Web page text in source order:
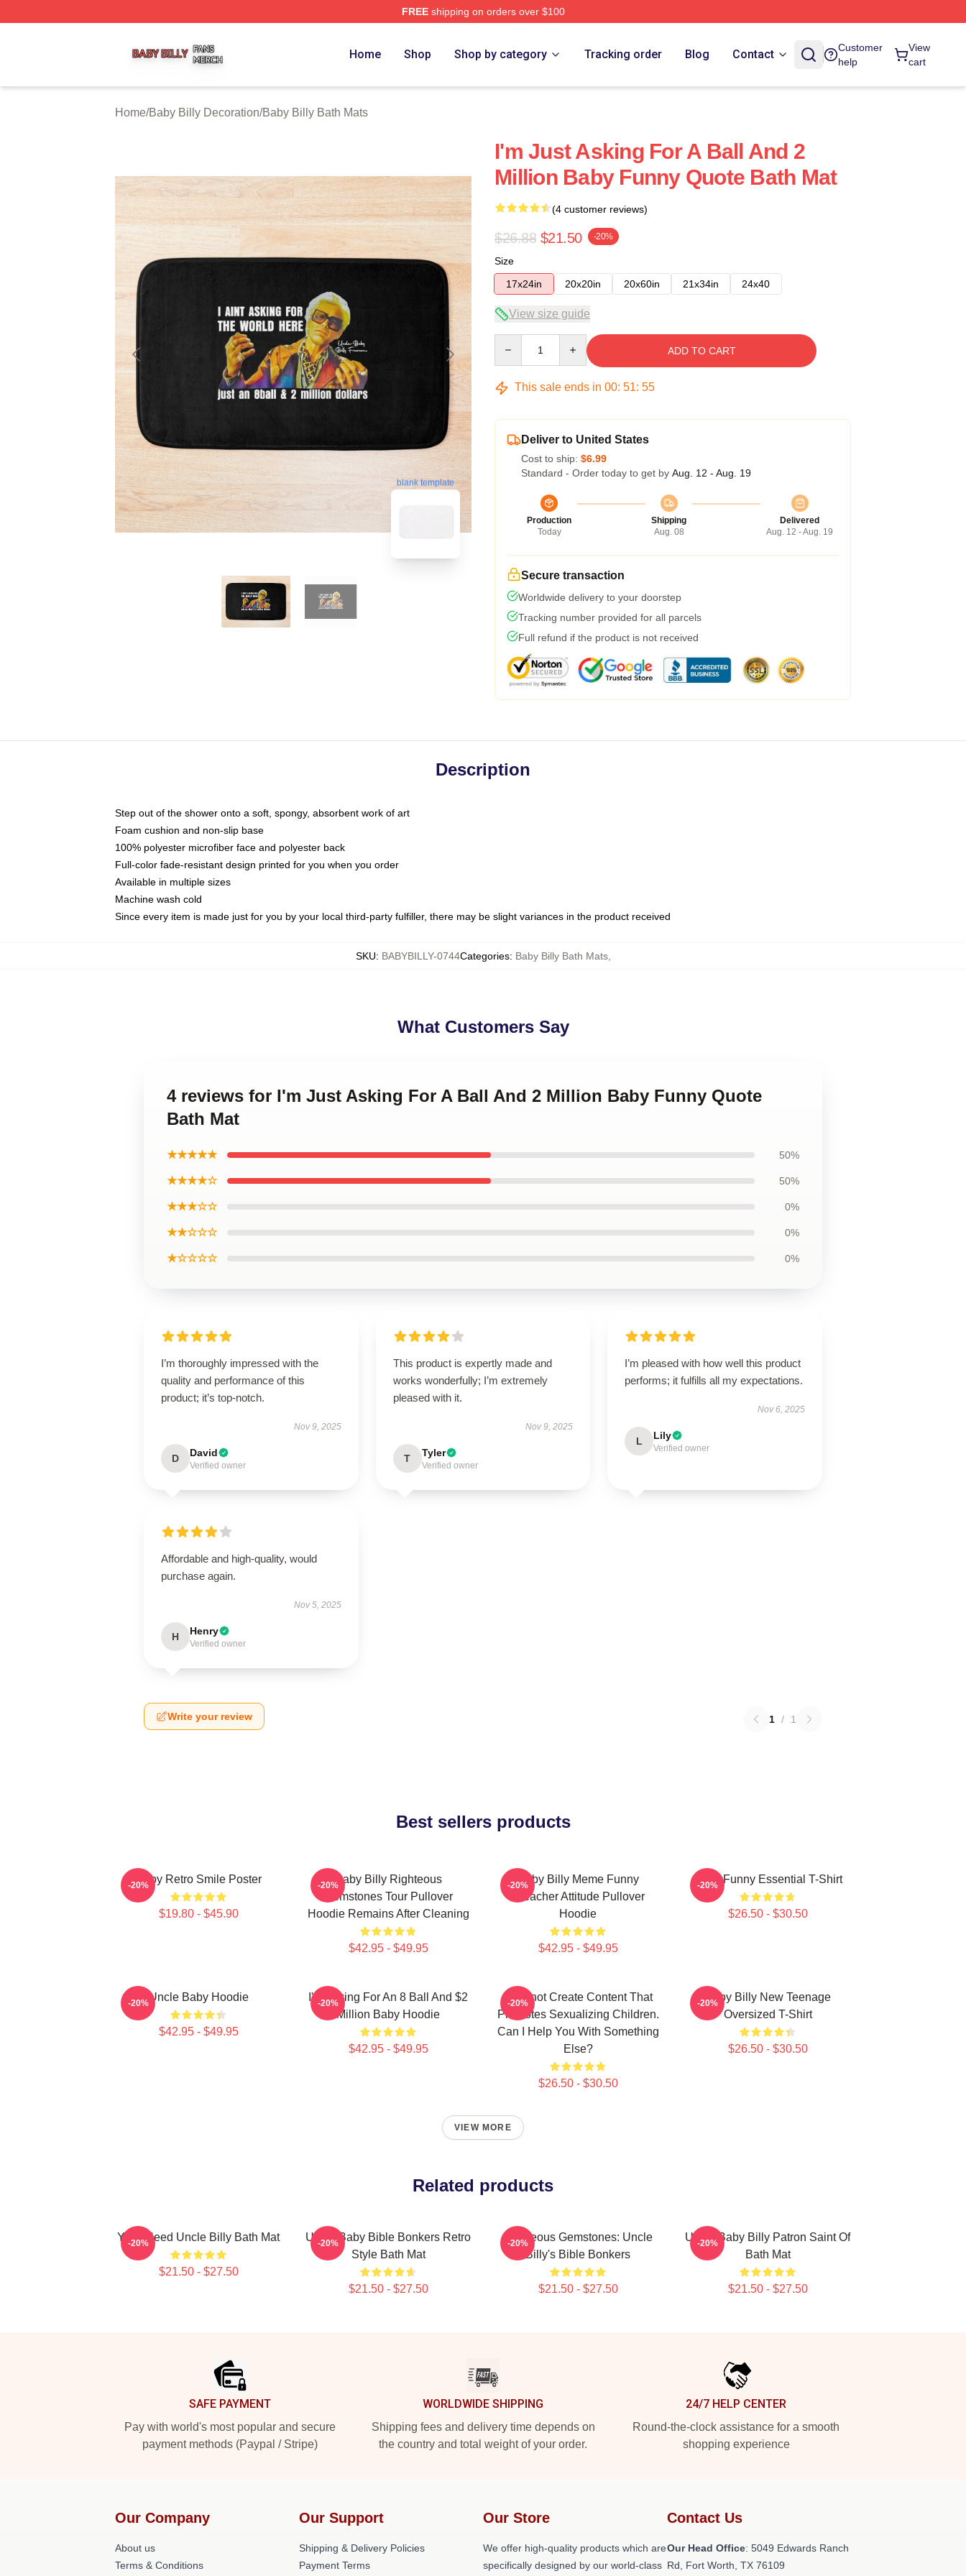
FREEshipping on orders over $100
Home Shop Shop by category Tracking order Blog Contact
Customer
help
View
cart
Home/Baby Billy Decoration/Baby Billy Bath Mats
blank template
I'm Just Asking For A Ball And 2
Million Baby Funny Quote Bath Mat
(4 customer reviews)
$26.88 $21.50 -20%
Size
17x24in
20x20in 20x60in 21x34in 24x40
View size guide
ADD TO CART
This sale ends in 00: 51: 54
Deliver to United States
Cost to ship: $6.99
Standard - Order today to get by Aug. 12 - Aug. 19
Production
Today
Shipping
Aug. 08
Delivered
Aug. 12 - Aug. 19
Secure transaction
Worldwide delivery to your doorstep
Tracking number provided for all parcels
Full refund if the product is not received
Description
Step out of the shower onto a soft, spongy, absorbent work of art
Foam cushion and non-slip base
100% polyester microfiber face and polyester back
Full-color fade-resistant design printed for you when you order
Available in multiple sizes
Machine wash cold
Since every item is made just for you by your local third-party fulfiller, there may be slight variances in the product received
SKU: BABYBILLY-0744Categories: Baby Billy Bath Mats,
What Customers Say
4 reviews for I'm Just Asking For A Ball And 2 Million Baby Funny Quote
Bath Mat
★★★★★ 50%
★★★★☆ 50%
★★★☆☆ 0%
★★☆☆☆ 0%
★☆☆☆☆ 0%
I’m thoroughly impressed with the
quality and performance of this
product; it’s top-notch.
Nov 9, 2025
D David
Verified owner
This product is expertly made and
works wonderfully; I’m extremely
pleased with it.
Nov 9, 2025
T Tyler
Verified owner
I’m pleased with how well this product
performs; it fulfills all my expectations.
Nov 6, 2025
L Lily
Verified owner
Affordable and high-quality, would
purchase again.
Nov 5, 2025
H Henry
Verified owner
Write your review 1 / 1
Best sellers products
Baby Retro Smile Poster
$19.80 - $45.90
-20%
Baby Billy Righteous
Gemstones Tour Pullover
Hoodie Remains After Cleaning
$42.95 - $49.95
-20%
Baby Billy Meme Funny
Preacher Attitude Pullover
Hoodie
$42.95 - $49.95
-20% Baby Funny Essential T-Shirt
$26.50 - $30.50
-20%
Uncle Baby Hoodie
$42.95 - $49.95
-20%
I'm Asking For An 8 Ball And $2
Million Baby Hoodie
$42.95 - $49.95
-20%
I Cannot Create Content That
Promotes Sexualizing Children.
Can I Help You With Something
Else?
$26.50 - $30.50
-20%
Baby Billy New Teenage
Oversized T-Shirt
$26.50 - $30.50
-20%
VIEW MORE
Related products
Yes I Need Uncle Billy Bath Mat
$21.50 - $27.50
-20%
Uncle Baby Bible Bonkers Retro
Style Bath Mat
$21.50 - $27.50
-20%
Righteous Gemstones: Uncle
Billy's Bible Bonkers
$21.50 - $27.50
-20%
Uncle Baby Billy Patron Saint Of
Bath Mat
$21.50 - $27.50
-20%
SAFE PAYMENT
Pay with world's most popular and secure
payment methods (Paypal / Stripe)
WORLDWIDE SHIPPING
Shipping fees and delivery time depends on
the country and total weight of your order.
24/7 HELP CENTER
Round-the-clock assistance for a smooth
shopping experience
Our Company
About us
Terms & Conditions
Our Support
Shipping & Delivery Policies
Payment Terms
Our Store
We offer high-quality products which are
specifically designed by our world-class
Contact Us
Our Head Office: 5049 Edwards Ranch
Rd, Fort Worth, TX 76109